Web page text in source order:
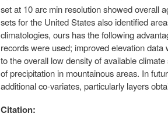
set at 10 arc min resolution showed overall
sets for the United States also identified
climatologies, ours has the following
records were used; improved elevation
to the overall low density of available
of precipitation in mountainous areas. In
additional co-variates, particularly layers
Citation: